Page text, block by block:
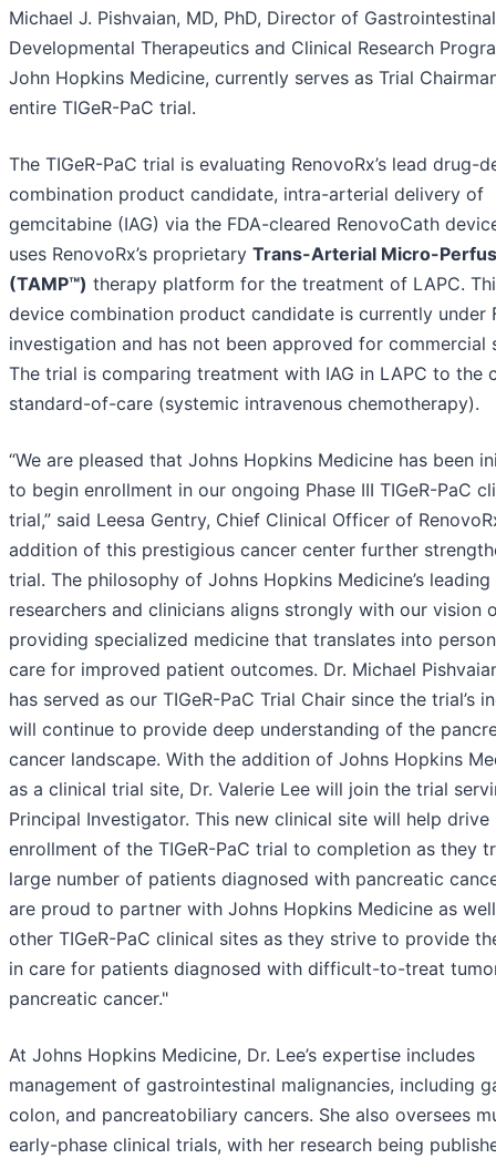
Michael J. Pishvaian, MD, PhD, Director of
Developmental Therapeutics and Clinical Research
John Hopkins Medicine, currently serves as Trial
entire TIGeR-PaC trial.
The TIGeR-PaC trial is evaluating RenovoRx’s lead drug-
combination product candidate, intra-arterial delivery of
gemcitabine (IAG) via the FDA-cleared RenovoCath
uses RenovoRx’s proprietary Trans-Arterial Micro-
(TAMP™) therapy platform for the treatment of LAPC.
device combination product candidate is currently under
investigation and has not been approved for commercial
The trial is comparing treatment with IAG in LAPC to the
standard-of-care (systemic intravenous chemotherapy).
“We are pleased that Johns Hopkins Medicine has been
to begin enrollment in our ongoing Phase III TIGeR-PaC
trial,” said Leesa Gentry, Chief Clinical Officer of
addition of this prestigious cancer center further
trial. The philosophy of Johns Hopkins Medicine’s leading
researchers and clinicians aligns strongly with our vision
providing specialized medicine that translates into
care for improved patient outcomes. Dr. Michael
has served as our TIGeR-PaC Trial Chair since the trial’s
will continue to provide deep understanding of the
cancer landscape. With the addition of Johns Hopkins
as a clinical trial site, Dr. Valerie Lee will join the trial
Principal Investigator. This new clinical site will help drive
enrollment of the TIGeR-PaC trial to completion as they
large number of patients diagnosed with pancreatic
are proud to partner with Johns Hopkins Medicine as
other TIGeR-PaC clinical sites as they strive to provide
in care for patients diagnosed with difficult-to-treat
pancreatic cancer."
At Johns Hopkins Medicine, Dr. Lee’s expertise includes
management of gastrointestinal malignancies, including
colon, and pancreatobiliary cancers. She also oversees
early-phase clinical trials, with her research being